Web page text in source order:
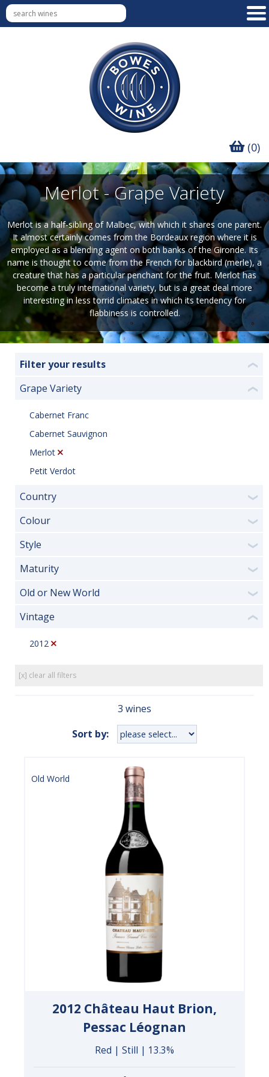
(0)
Merlot - Grape Variety
Merlot is a half-sibling of Malbec, with which it shares one parent.
It almost certainly comes from the Bordeaux region where it is
employed as a blending agent on both banks of the Gironde. Its
name is thought to come from the French for blackbird (merle), a
creature that has a particular penchant for the fruit. Merlot has
become a truly international variety, but is a great deal more
interesting in less torrid climates in which its tendency for
flabbiness is controlled.
Filter your results ❮
Grape Variety ❮
Cabernet Franc
Cabernet Sauvignon
Merlot
Petit Verdot
Country ❯
Colour ❯
Style ❯
Maturity ❯
Old or New World ❯
Vintage ❮
2012
[x] clear all filters
3 wines
Sort by:
Old World
2012 Château Haut Brion,
Pessac Léognan
Red | Still | 13.3%